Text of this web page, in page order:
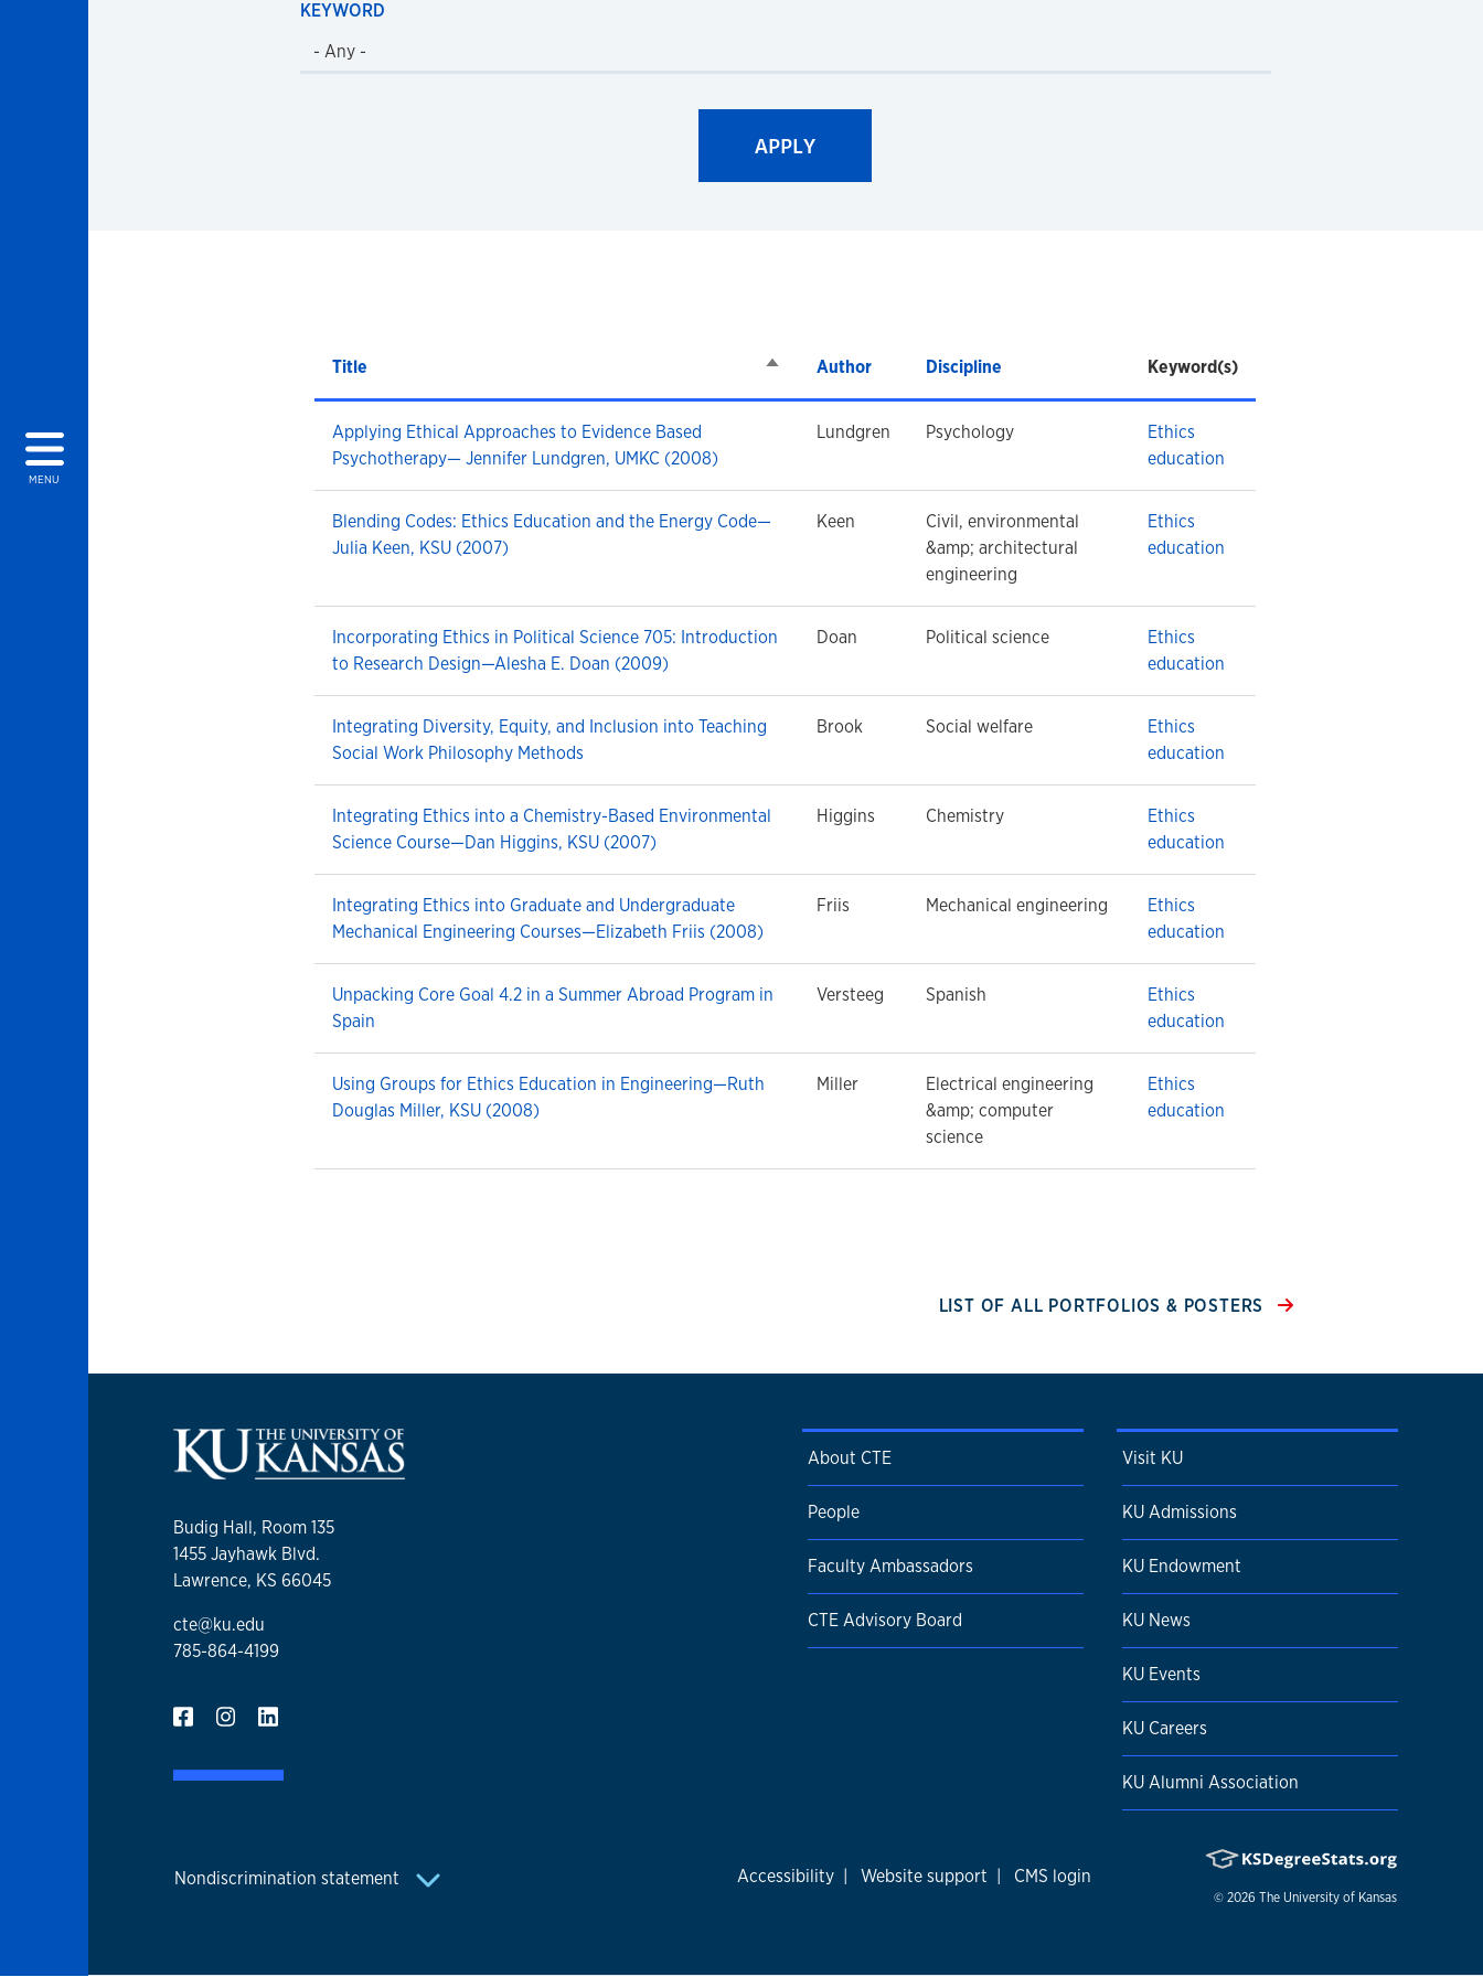
MENU
KEYWORD
Title Sort descending
Author Discipline Keyword(s)
Applying Ethical Approaches to Evidence Based
Psychotherapy— Jennifer Lundgren, UMKC (2008)
Lundgren Psychology
Ethics
education
Blending Codes: Ethics Education and the Energy Code—
Julia Keen, KSU (2007)
Keen
Civil, environmental
&amp; architectural
engineering
Ethics
education
Incorporating Ethics in Political Science 705: Introduction
to Research Design—Alesha E. Doan (2009)
Doan Political science
Ethics
education
Integrating Diversity, Equity, and Inclusion into Teaching
Social Work Philosophy Methods
Brook Social welfare
Ethics
education
Integrating Ethics into a Chemistry-Based Environmental
Science Course—Dan Higgins, KSU (2007)
Higgins Chemistry
Ethics
education
Integrating Ethics into Graduate and Undergraduate
Mechanical Engineering Courses—Elizabeth Friis (2008)
Friis Mechanical engineering
Ethics
education
Unpacking Core Goal 4.2 in a Summer Abroad Program in
Spain
Versteeg Spanish
Ethics
education
Using Groups for Ethics Education in Engineering—Ruth
Douglas Miller, KSU (2008)
Miller
Electrical engineering
&amp; computer
science
Ethics
education
LIST OF ALL PORTFOLIOS & POSTERS
Budig Hall, Room 135
1455 Jayhawk Blvd.
Lawrence, KS 66045
cte@ku.edu
785-864-4199
About CTE
People
Faculty Ambassadors
CTE Advisory Board
Visit KU
KU Admissions
KU Endowment
KU News
KU Events
KU Careers
KU Alumni Association
Nondiscrimination statement Accessibility | Website support | CMS login
© 2026 The University of Kansas